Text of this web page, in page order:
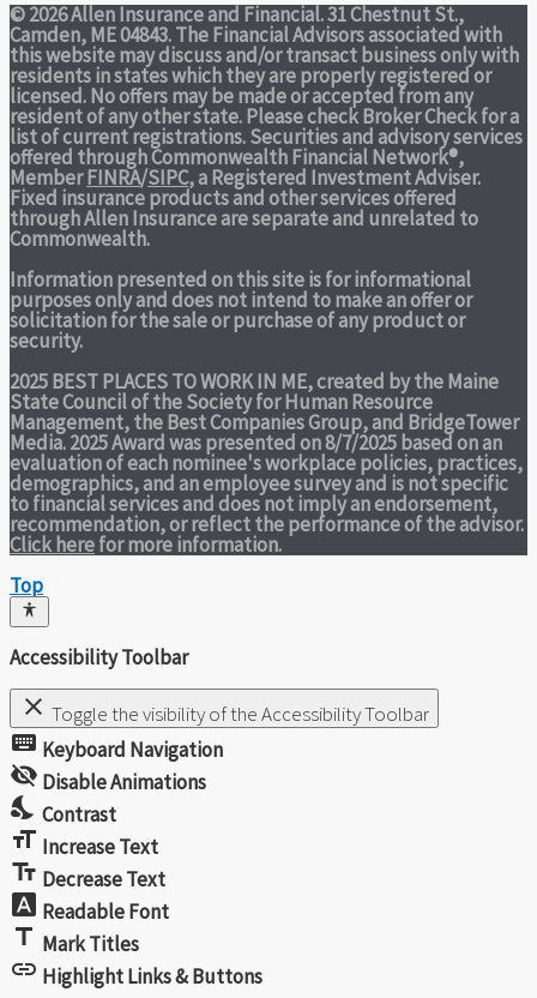
© 2026 Allen Insurance and Financial. 31 Chestnut St.,
Camden, ME 04843. The Financial Advisors associated with
this website may discuss and/or transact business only with
residents in states which they are properly registered or
licensed. No offers may be made or accepted from any
resident of any other state. Please check Broker Check for a
list of current registrations. Securities and advisory services
offered through Commonwealth Financial Network®,
MemberFINRA/SIPC, a Registered Investment Adviser.
Fixed insurance products and other services offered
through Allen Insurance are separate and unrelated to
Commonwealth.
Information presented on this site is for informational
purposes only and does not intend to make an offer or
solicitation for the sale or purchase of any product or
security.
2025 BEST PLACES TO WORK IN ME,created by the Maine
State Council of the Society for Human Resource
Management, the Best Companies Group, and BridgeTower
Media. 2025 Award was presented on 8/7/2025 based on an
evaluation of each nominee's workplace policies, practices,
demographics, and an employee survey and is not specific
to financial services and does not imply an endorsement,
recommendation, or reflect the performance of the advisor.
Click herefor more information.
Top
Accessibility Toolbar
close Toggle the visibility of the Accessibility Toolbar
keyboard Keyboard Navigation
visibility_off Disable Animations
nights_stay Contrast
format_size Increase Text
text_fields Decrease Text
font_download Readable Font
title Mark Titles
link Highlight Links & Buttons